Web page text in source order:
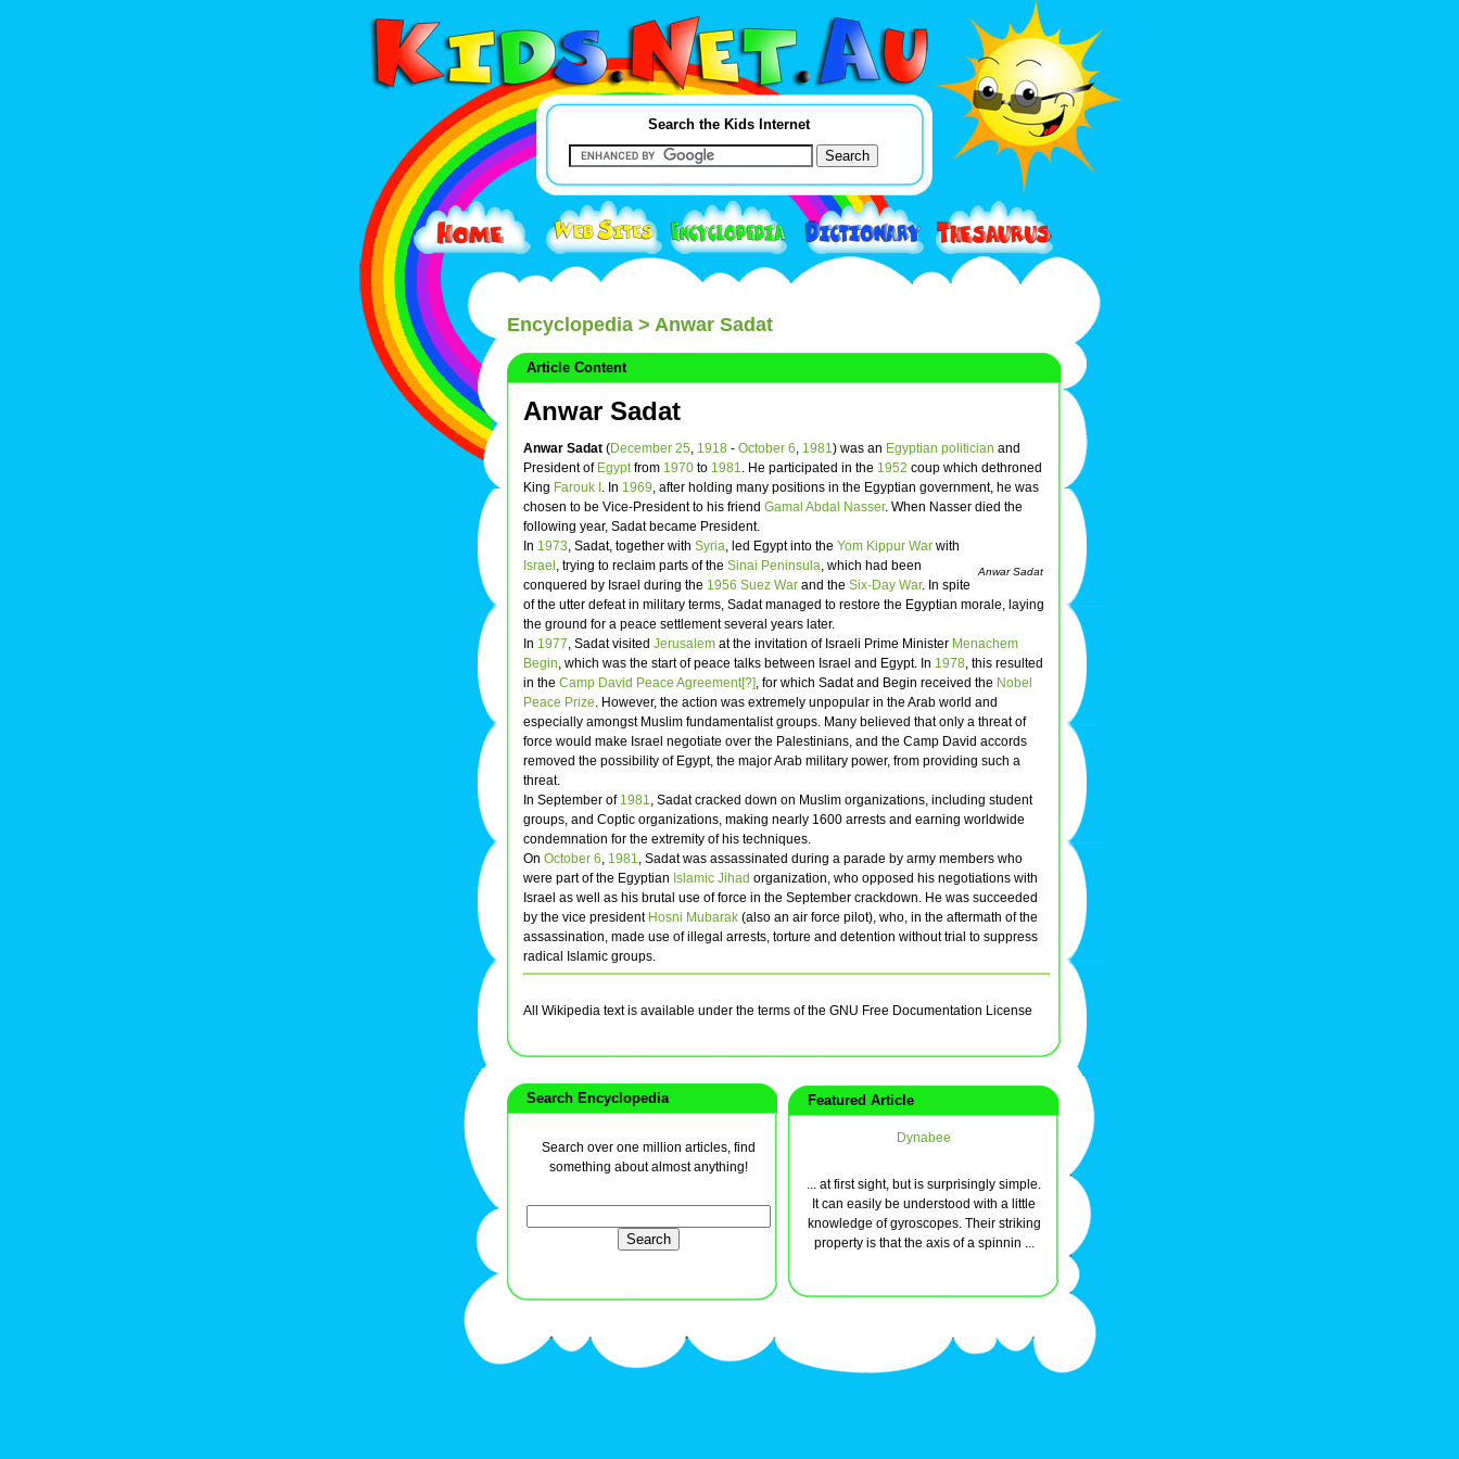
Search the Kids Internet
Encyclopedia > Anwar Sadat
Article Content
Anwar Sadat
Anwar Sadat (December 25, 1918 - October 6, 1981) was an Egyptian politician and
President of Egyptfrom 1970 to 1981. He participated in the 1952 coup which dethroned
King Farouk I . In 1969, after holding many positions in the Egyptian government, he was
chosen to be Vice-President to his friend Gamal Abdal Nasser. When Nasser died the
following year, Sadat became President.
Anwar Sadat
In 1973, Sadat, together with Syria, led Egypt into the Yom Kippur War with
Israel , trying to reclaim parts of the Sinai Peninsula, which had been
conquered by Israel during the 1956 Suez War and the Six-Day War. In spite
of the utter defeat in military terms, Sadat managed to restore the Egyptian morale, laying
the ground for a peace settlement several years later.
In 1977, Sadat visited Jerusalem at the invitation of Israeli Prime Minister Menachem
Begin, which was the start of peace talks between Israel and Egypt. In 1978, this resulted
in the Camp David Peace Agreement[?], for which Sadat and Begin received the Nobel
Peace Prize. However, the action was extremely unpopular in the Arab world and
especially amongst Muslim fundamentalist groups. Many believed that only a threat of
force would make Israel negotiate over the Palestinians, and the Camp David accords
removed the possibility of Egypt, the major Arab military power, from providing such a
threat.
In September of 1981, Sadat cracked down on Muslim organizations, including student
groups, and Coptic organizations, making nearly 1600 arrests and earning worldwide
condemnation for the extremity of his techniques.
On October 6, 1981, Sadat was assassinated during a parade by army members who
were part of the Egyptian Islamic Jihad organization, who opposed his negotiations with
Israel as well as his brutal use of force in the September crackdown. He was succeeded
by the vice president Hosni Mubarak (also an air force pilot), who, in the aftermath of the
assassination, made use of illegal arrests, torture and detention without trial to suppress
radical Islamic groups.
All Wikipedia text is available under the terms of the GNU Free Documentation License
Search Encyclopedia
Search over one million articles, find
something about almost anything!
Featured Article
Dynabee
... at first sight, but is surprisingly simple.
It can easily be understood with a little
knowledge of gyroscopes. Their striking
property is that the axis of a spinnin ...